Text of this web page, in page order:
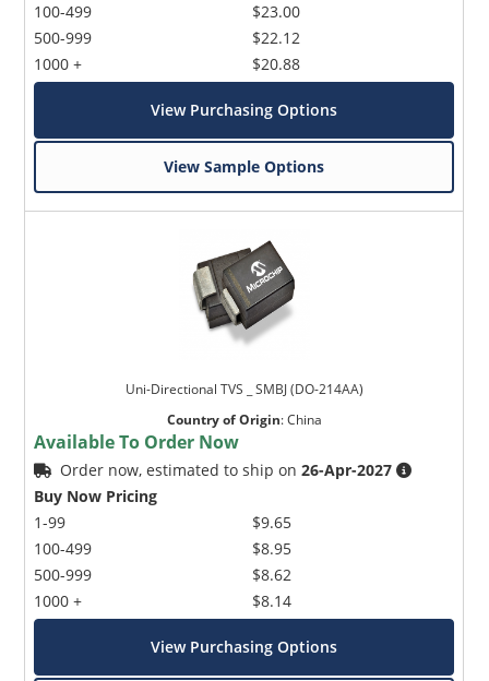
100-499
500-999
1000 +
$23.00
$22.12
$20.88
View Purchasing Options
View Sample Options
Uni-Directional TVS _ SMBJ (DO-214AA)
Country of Origin:China
Available To Order Now
Order now, estimated to ship on26-Apr-2027
Buy Now Pricing
1-99
100-499
500-999
1000 +
$9.65
$8.95
$8.62
$8.14
View Purchasing Options